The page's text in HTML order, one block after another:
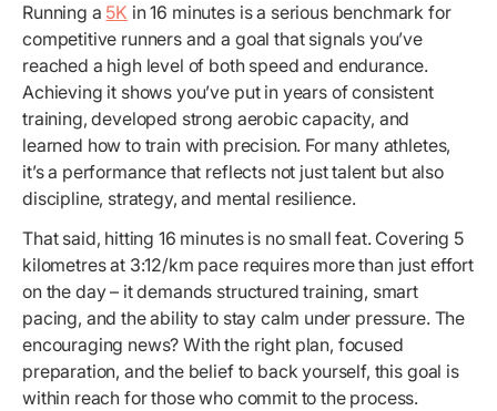
Running a 5K in 16 minutes is a serious benchmark for
competitive runners and a goal that signals you’ve
reached a high level of both speed and endurance.
Achieving it shows you’ve put in years of consistent
training, developed strong aerobic capacity, and
learned how to train with precision. For many athletes,
it’s a performance that reflects not just talent but also
discipline, strategy, and mental resilience.
That said, hitting 16 minutes is no small feat. Covering 5
kilometres at 3:12/km pace requires more than just effort
on the day – it demands structured training, smart
pacing, and the ability to stay calm under pressure. The
encouraging news? With the right plan, focused
preparation, and the belief to back yourself, this goal is
within reach for those who commit to the process.